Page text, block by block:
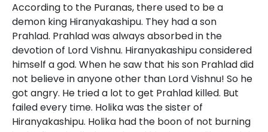
According to the Puranas, there used to be a
demon king Hiranyakashipu. They had a son
Prahlad. Prahlad was always absorbed in the
devotion of Lord Vishnu. Hiranyakashipu considered
himself a god. When he saw that his son Prahlad did
not believe in anyone other than Lord Vishnu! So he
got angry. He tried a lot to get Prahlad killed. But
failed every time. Holika was the sister of
Hiranyakashipu. Holika had the boon of not burning